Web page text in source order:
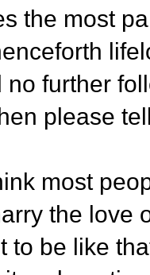
the most
further
please
most
the love
to be like